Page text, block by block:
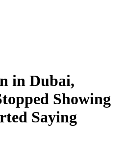
in Dubai,
Showing
Saying